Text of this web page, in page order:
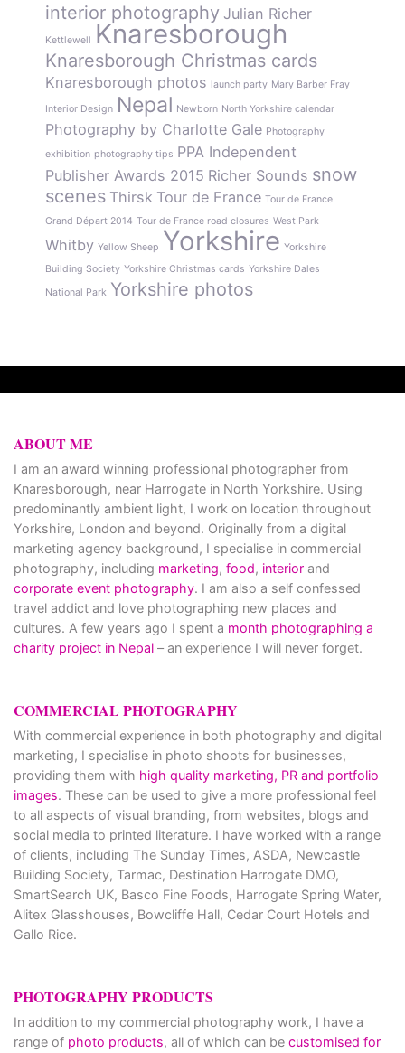
interior photography Julian Richer
Kettlewell Knaresborough
Knaresborough Christmas cards
Knaresborough photos launch party Mary Barber Fray
Interior Design Nepal Newborn North Yorkshire calendar
Photography by Charlotte Gale Photography
exhibition photography tips PPA Independent
Publisher Awards 2015 Richer Sounds snow
scenes Thirsk Tour de France Tour de France
Grand Départ 2014 Tour de France road closures West Park
Whitby Yellow Sheep Yorkshire Yorkshire
Building Society Yorkshire Christmas cards Yorkshire Dales
National Park Yorkshire photos
ABOUT ME
I am an award winning professional photographer from
Knaresborough, near Harrogate in North Yorkshire. Using
predominantly ambient light, I work on location throughout
Yorkshire, London and beyond. Originally from a digital
marketing agency background, I specialise in commercial
photography, including marketing, food, interior and
corporate event photography. I am also a self confessed
travel addict and love photographing new places and
cultures. A few years ago I spent a month photographing a
charity project in Nepal – an experience I will never forget.
COMMERCIAL PHOTOGRAPHY
With commercial experience in both photography and digital
marketing, I specialise in photo shoots for businesses,
providing them with high quality marketing, PR and portfolio
images. These can be used to give a more professional feel
to all aspects of visual branding, from websites, blogs and
social media to printed literature. I have worked with a range
of clients, including The Sunday Times, ASDA, Newcastle
Building Society, Tarmac, Destination Harrogate DMO,
SmartSearch UK, Basco Fine Foods, Harrogate Spring Water,
Alitex Glasshouses, Bowcliffe Hall, Cedar Court Hotels and
Gallo Rice.
PHOTOGRAPHY PRODUCTS
In addition to my commercial photography work, I have a
range of photo products, all of which can be customised for